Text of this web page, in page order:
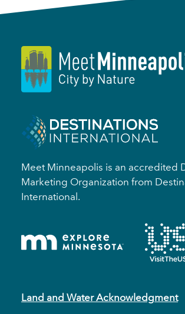
Meet Minneapolis is an accredited
Marketing Organization from
International.
Land and Water Acknowledgment